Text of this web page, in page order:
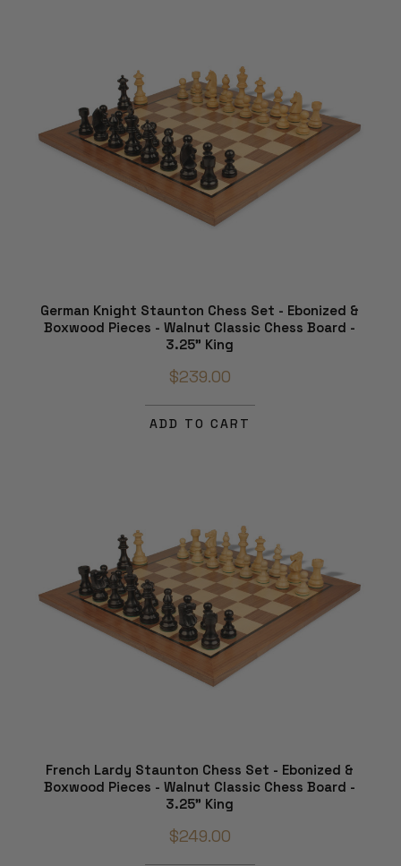
German Knight Staunton Chess Set - Ebonized &
Boxwood Pieces - Walnut Classic Chess Board -
3.25" King
$239.00
ADD TO CART
French Lardy Staunton Chess Set - Ebonized &
Boxwood Pieces - Walnut Classic Chess Board -
3.25" King
$249.00